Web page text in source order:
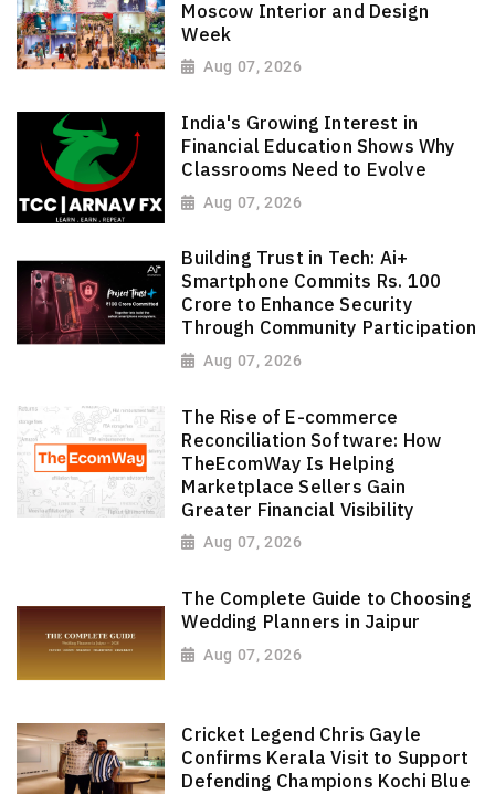
Moscow Interior and Design
Week
Aug 07, 2026
India's Growing Interest in
Financial Education Shows Why
Classrooms Need to Evolve
Aug 07, 2026
Building Trust in Tech: Ai+
Smartphone Commits Rs. 100
Crore to Enhance Security
Through Community Participation
Aug 07, 2026
The Rise of E-commerce
Reconciliation Software: How
TheEcomWay Is Helping
Marketplace Sellers Gain
Greater Financial Visibility
Aug 07, 2026
The Complete Guide to Choosing
Wedding Planners in Jaipur
Aug 07, 2026
Cricket Legend Chris Gayle
Confirms Kerala Visit to Support
Defending Champions Kochi Blue